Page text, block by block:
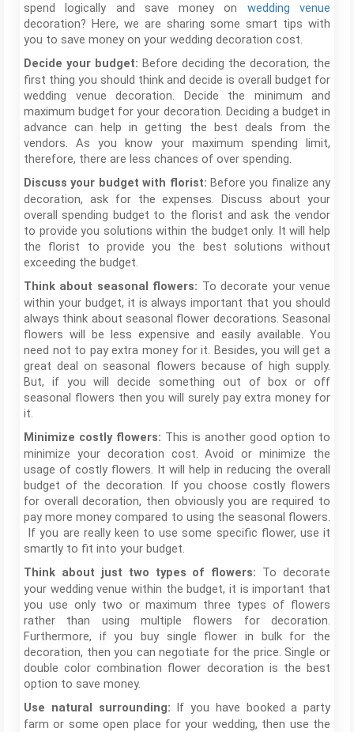
spend logically and save money on wedding venue
decoration? Here, we are sharing some smart tips with
you to save money on your wedding decoration cost.
Decide your budget: Before deciding the decoration, the
first thing you should think and decide is overall budget for
wedding venue decoration. Decide the minimum and
maximum budget for your decoration. Deciding a budget in
advance can help in getting the best deals from the
vendors. As you know your maximum spending limit,
therefore, there are less chances of over spending.
Discuss your budget with florist: Before you finalize any
decoration, ask for the expenses. Discuss about your
overall spending budget to the florist and ask the vendor
to provide you solutions within the budget only. It will help
the florist to provide you the best solutions without
exceeding the budget.
Think about seasonal flowers: To decorate your venue
within your budget, it is always important that you should
always think about seasonal flower decorations. Seasonal
flowers will be less expensive and easily available. You
need not to pay extra money for it. Besides, you will get a
great deal on seasonal flowers because of high supply.
But, if you will decide something out of box or off
seasonal flowers then you will surely pay extra money for
it.
Minimize costly flowers: This is another good option to
minimize your decoration cost. Avoid or minimize the
usage of costly flowers. It will help in reducing the overall
budget of the decoration. If you choose costly flowers
for overall decoration, then obviously you are required to
pay more money compared to using the seasonal flowers.
If you are really keen to use some specific flower, use it
smartly to fit into your budget.
Think about just two types of flowers: To decorate
your wedding venue within the budget, it is important that
you use only two or maximum three types of flowers
rather than using multiple flowers for decoration.
Furthermore, if you buy single flower in bulk for the
decoration, then you can negotiate for the price. Single or
double color combination flower decoration is the best
option to save money.
Use natural surrounding: If you have booked a party
farm or some open place for your wedding, then use the